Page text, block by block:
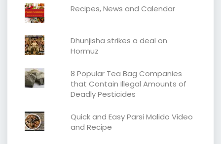
Recipes, News and Calendar
Dhunjisha strikes a deal on
Hormuz
8 Popular Tea Bag Companies
that Contain Illegal Amounts of
Deadly Pesticides
Quick and Easy Parsi Malido Video
and Recipe